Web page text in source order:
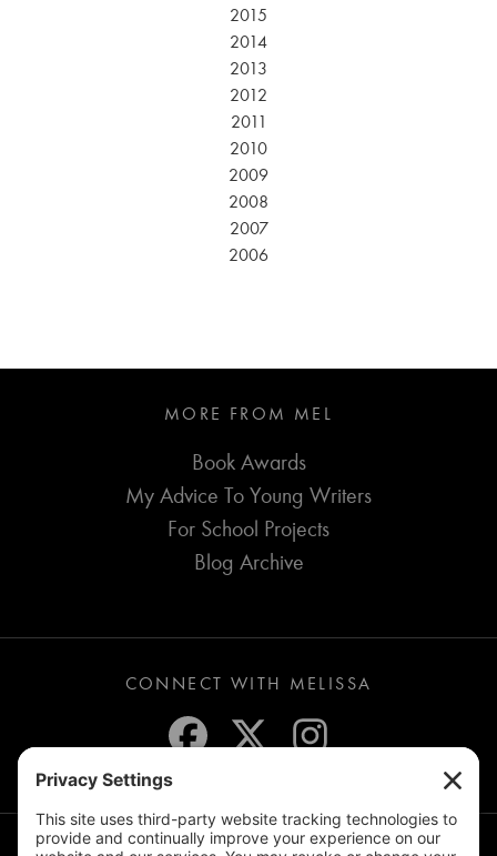
2015
2014
2013
2012
2011
2010
2009
2008
2007
2006
MORE FROM MEL
Book Awards
My Advice To Young Writers
For School Projects
Blog Archive
CONNECT WITH MELISSA